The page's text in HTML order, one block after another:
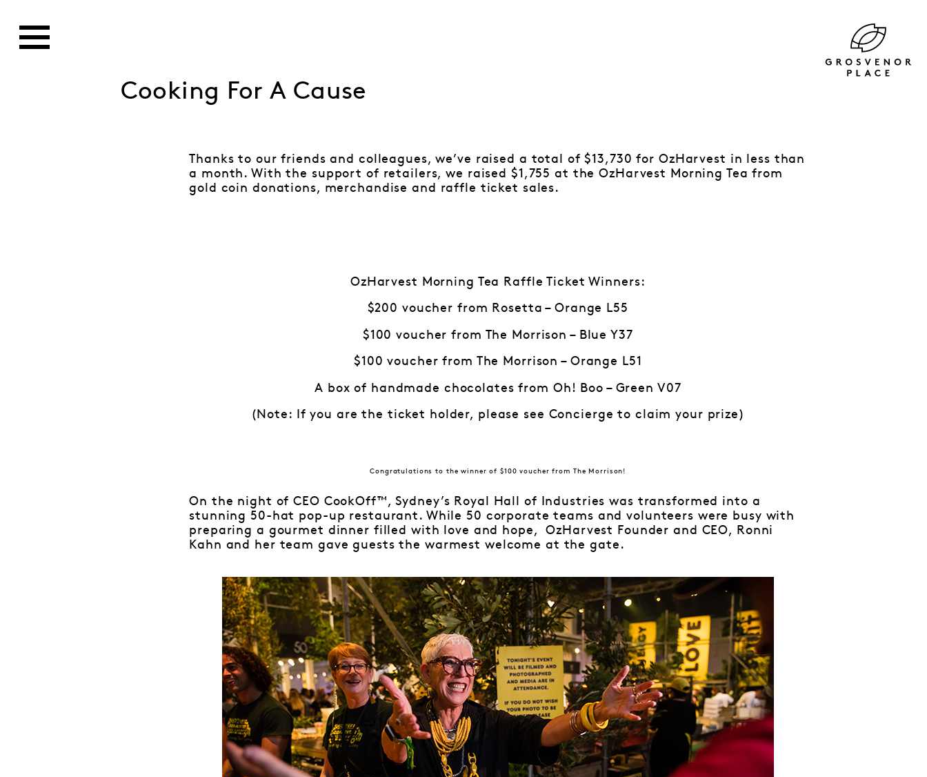
Cooking For A Cause
Thanks to our friends and colleagues, we’ve raised a total of $13,730 for OzHarvest in less than
a month. With the support of retailers, we raised $1,755 at the OzHarvest Morning Tea from
gold coin donations, merchandise and raffle ticket sales.
OzHarvest Morning Tea Raffle Ticket Winners:
$200 voucher from Rosetta – Orange L55
$100 voucher from The Morrison – Blue Y37
$100 voucher from The Morrison – Orange L51
A box of handmade chocolates from Oh! Boo – Green V07
(Note: If you are the ticket holder, please see Concierge to claim your prize)
Congratulations to the winner of $100 voucher from The Morrison!
On the night of CEO CookOff™, Sydney’s Royal Hall of Industries was transformed into a
stunning 50-hat pop-up restaurant. While 50 corporate teams and volunteers were busy with
preparing a gourmet dinner filled with love and hope, OzHarvest Founder and CEO, Ronni
Kahn and her team gave guests the warmest welcome at the gate.